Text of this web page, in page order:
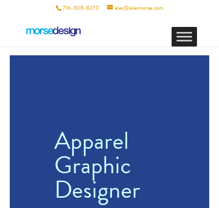
716-308-8270 alex@alexmorse.com
Apparel
Graphic
Designer